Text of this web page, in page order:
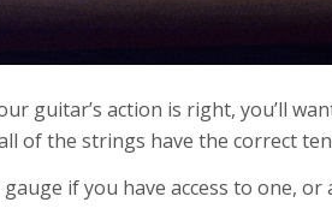
guitar’s action is right, you’ll
of the strings have the correct
gauge if you have access to one, or